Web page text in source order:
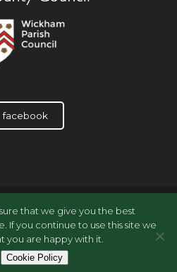
facebook
Statement
Archive Accessions
Policy
Site byWizbit
that we give you the best
If you continue to use this site we
you are happy with it.
Cookie Policy